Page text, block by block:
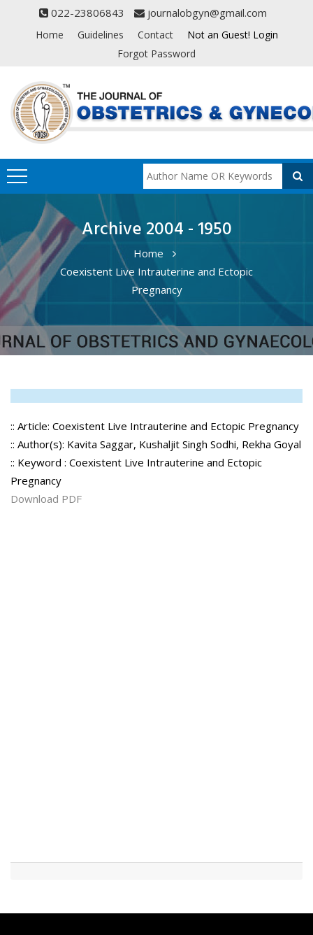
022-23806843 journalobgyn@gmail.com
Home Guidelines Contact
Not an Guest! Login
Forgot Password
Archive 2004 - 1950
Home
Coexistent Live Intrauterine and Ectopic
Pregnancy
:: Article: Coexistent Live Intrauterine and Ectopic Pregnancy
:: Author(s): Kavita Saggar, Kushaljit Singh Sodhi, Rekha Goyal
:: Keyword : Coexistent Live Intrauterine and Ectopic
Pregnancy
Download PDF